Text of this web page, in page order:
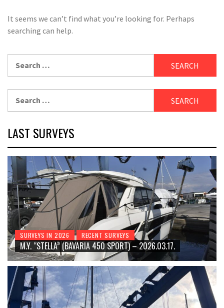
It seems we can’t find what you’re looking for. Perhaps
searching can help.
LAST SURVEYS
SURVEYS IN 2026 RECENT SURVEYS
M.Y. “STELLA” (BAVARIA 450 SPORT) – 2026.03.17.